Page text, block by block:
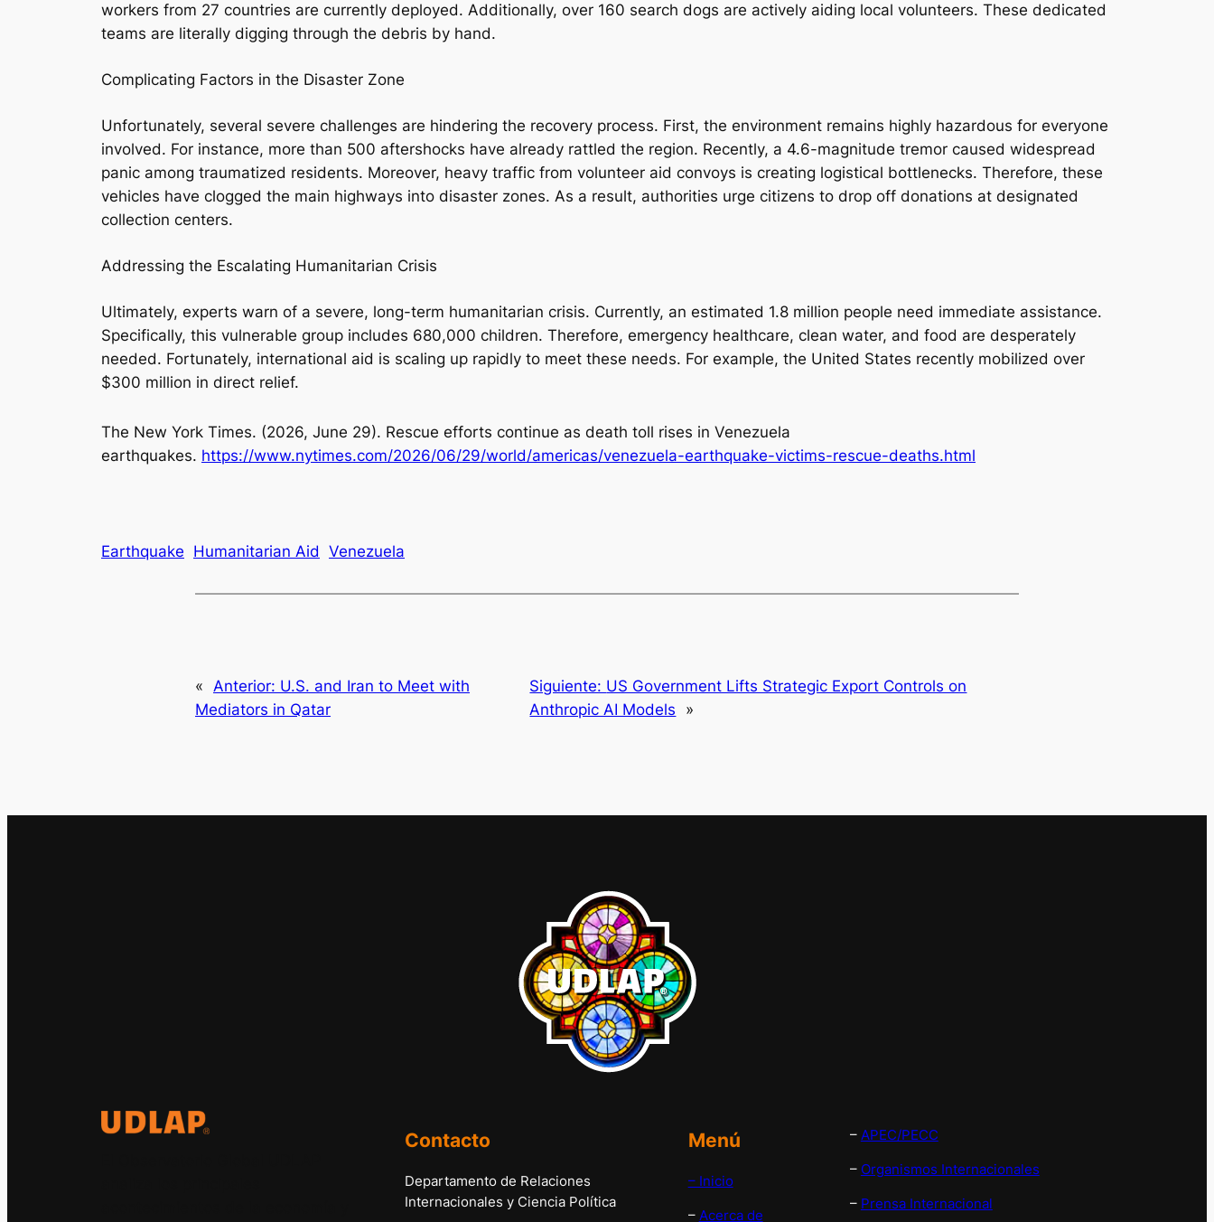
workers from 27 countries are currently deployed. Additionally, over 160 search dogs are actively aiding local volunteers. These dedicated
teams are literally digging through the debris by hand.
Complicating Factors in the Disaster Zone
Unfortunately, several severe challenges are hindering the recovery process. First, the environment remains highly hazardous for everyone
involved. For instance, more than 500 aftershocks have already rattled the region. Recently, a 4.6-magnitude tremor caused widespread
panic among traumatized residents. Moreover, heavy traffic from volunteer aid convoys is creating logistical bottlenecks. Therefore, these
vehicles have clogged the main highways into disaster zones. As a result, authorities urge citizens to drop off donations at designated
collection centers.
Addressing the Escalating Humanitarian Crisis
Ultimately, experts warn of a severe, long-term humanitarian crisis. Currently, an estimated 1.8 million people need immediate assistance.
Specifically, this vulnerable group includes 680,000 children. Therefore, emergency healthcare, clean water, and food are desperately
needed. Fortunately, international aid is scaling up rapidly to meet these needs. For example, the United States recently mobilized over
$300 million in direct relief.
The New York Times. (2026, June 29). Rescue efforts continue as death toll rises in Venezuela
earthquakes. https://www.nytimes.com/2026/06/29/world/americas/venezuela-earthquake-victims-rescue-deaths.html
Earthquake Humanitarian Aid Venezuela
« Anterior: U.S. and Iran to Meet with
Mediators in Qatar
Siguiente: US Government Lifts Strategic Export Controls on
Anthropic AI Models
»
Contacto
Departamento de Relaciones
Internacionales y Ciencia Política
Menú
– Inicio
– Acerca de
– APEC/PECC
– Organismos Internacionales
– Prensa Internacional